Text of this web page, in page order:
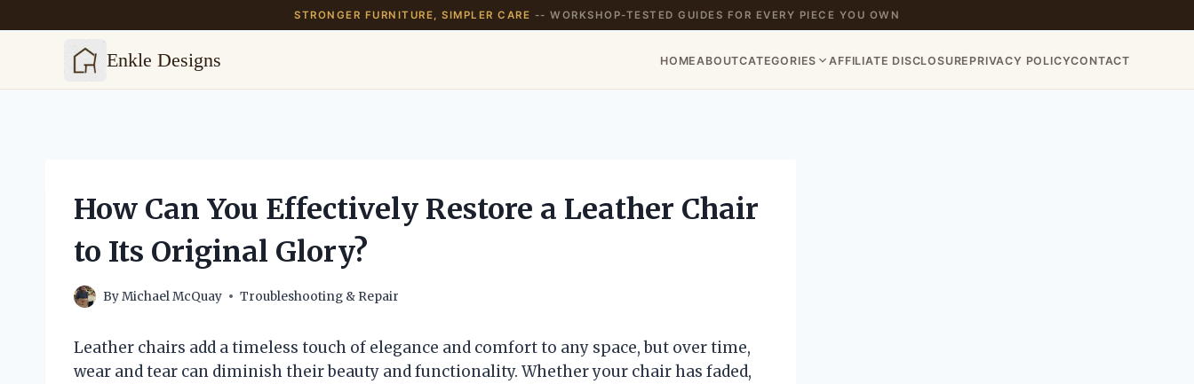
STRONGER FURNITURE, SIMPLER CARE -- WORKSHOP-TESTED GUIDES FOR EVERY PIECE YOU OWN
Enkle Designs HOMEABOUTCATEGORIES AFFILIATE DISCLOSURE PRIVACY POLICYCONTACT
How Can You Effectively Restore a Leather Chair
to Its Original Glory?
ByMichael McQuay Troubleshooting & Repair
Leather chairs add a timeless touch of elegance and comfort to any space, but over time,
wear and tear can diminish their beauty and functionality. Whether your chair has faded,